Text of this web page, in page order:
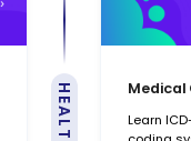
Medical
Learn